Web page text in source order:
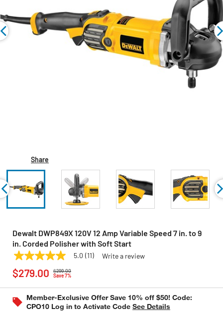
Share
Dewalt DWP849X 120V 12 Amp Variable Speed 7 in. to 9
in. Corded Polisher with Soft Start
DEWALT Model: DWP849X
5.0
out
of
stars,
average
rating
5.0 (11) Write a review
$299.00
Save 7%
$279.00
Member-Exclusive Offer Save 10% off $50! Code:
CPO10 Log in to Activate Code See Details